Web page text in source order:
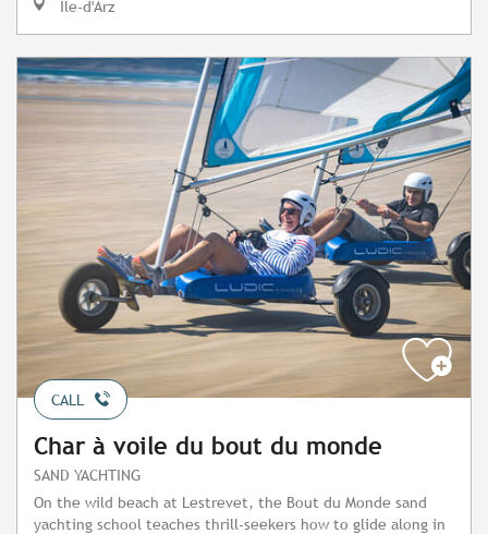
Île-d'Arz
CALL
Char à voile du bout du monde
SAND YACHTING
On the wild beach at Lestrevet, the Bout du Monde sand
yachting school teaches thrill-seekers how to glide along in